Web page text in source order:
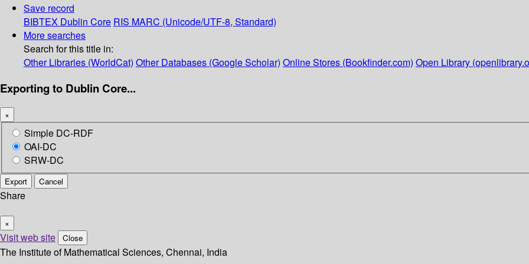
Save record
BIBTEX Dublin Core RIS MARC (Unicode/UTF-8, Standard)
More searches
Search for this title in:
Other Libraries (WorldCat) Other Databases (Google Scholar) Online Stores (Bookfinder.com) Open Library
Exporting to Dublin Core...
×
Simple DC-RDF
OAI-DC
SRW-DC
Export Cancel
Share
×
Visit web site Close
The Institute of Mathematical Sciences, Chennai, India